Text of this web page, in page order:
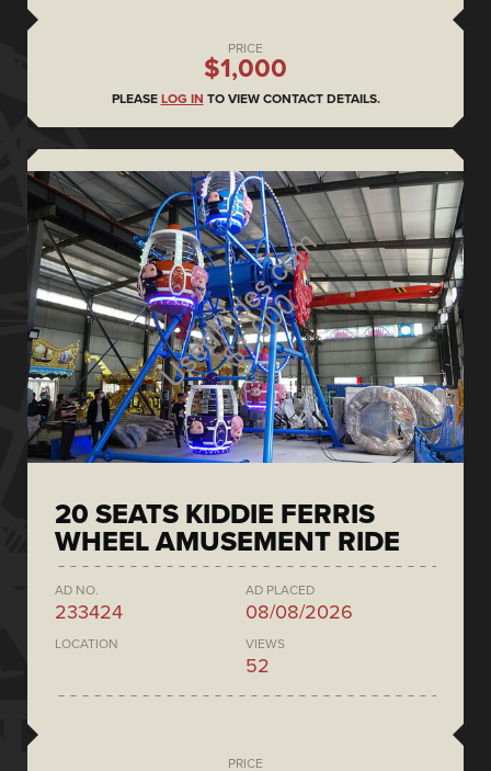
PRICE
$1,000
PLEASE LOG IN TO VIEW CONTACT DETAILS.
20 SEATS KIDDIE FERRIS
WHEEL AMUSEMENT RIDE
AD NO.
233424
AD PLACED
08/08/2026
LOCATION VIEWS
52
PRICE